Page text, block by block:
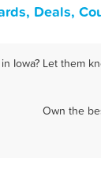
Deals,
Iowa? Let them
Own the